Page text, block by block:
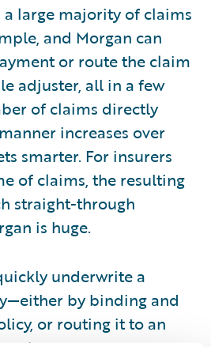
a large majority of claims
and Morgan can
or route the claim
adjuster, all in a few
of claims directly
increases over
smarter. For insurers
of claims, the resulting
straight-through
is huge.
underwrite a
by binding and
or routing it to an